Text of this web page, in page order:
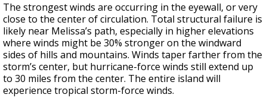
The strongest winds are occurring in the eyewall, or very
close to the center of circulation. Total structural failure is
likely near Melissa’s path, especially in higher elevations
where winds might be 30% stronger on the windward
sides of hills and mountains. Winds taper farther from the
storm’s center, but hurricane-force winds still extend up
to 30 miles from the center. The entire island will
experience tropical storm-force winds.